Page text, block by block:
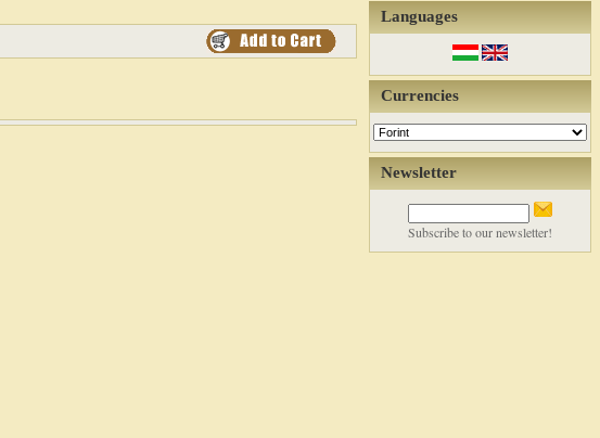
Languages
Currencies
Newsletter
Subscribe to our newsletter!